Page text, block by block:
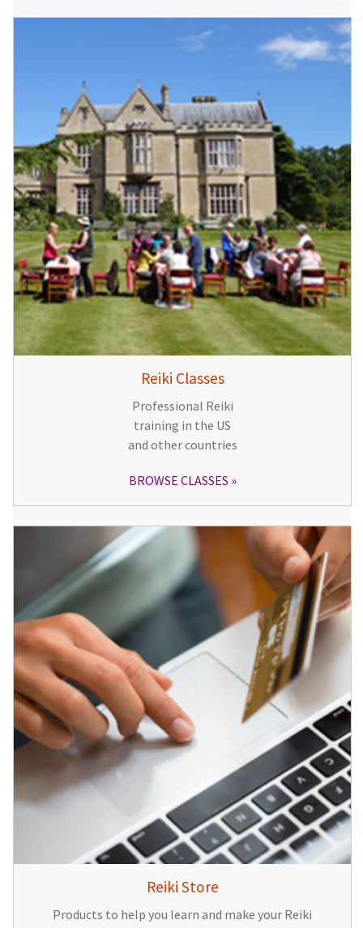
Reiki Classes
Professional Reiki
training in the US
and other countries
BROWSE CLASSES
Reiki Store
Products to help you learn and make your Reiki